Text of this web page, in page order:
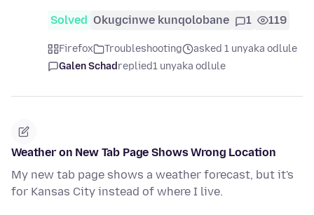
Solved Okugcinwe kunqolobane 1 119
Firefox Troubleshooting
asked 1 unyaka odlule
Galen Schadreplied1 unyaka odlule
Weather on New Tab Page Shows Wrong Location
My new tab page shows a weather forecast, but it's
for Kansas City instead of where I live.